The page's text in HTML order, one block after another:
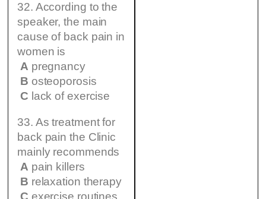
32. According to the
speaker, the main
cause of back pain in
women is
A pregnancy
B osteoporosis
C lack of exercise
33. As treatment for
back pain the Clinic
mainly recommends
A pain killers
B relaxation therapy
C exercise routines